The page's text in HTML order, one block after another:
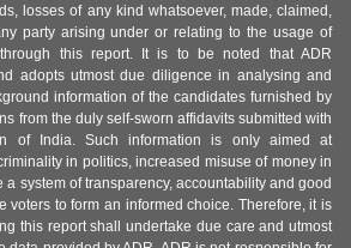
losses of any kind whatsoever, made, claimed,
party arising under or relating to the usage of
this report. It is to be noted that ADR
adopts utmost due diligence in analysing and
information of the candidates furnished by
from the duly self-sworn affidavits submitted with
of India. Such information is only aimed at
in politics, increased misuse of money in
a system of transparency, accountability and good
voters to form an informed choice. Therefore, it is
this report shall undertake due care and utmost